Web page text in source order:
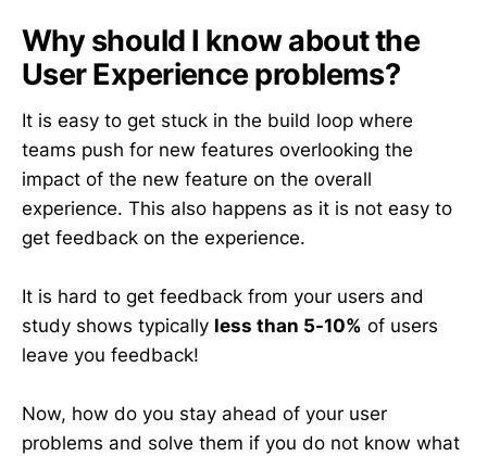
Why should I know about the
User Experience problems?
It is easy to get stuck in the build loop where
teams push for new features overlooking the
impact of the new feature on the overall
experience. This also happens as it is not easy to
get feedback on the experience.
It is hard to get feedback from your users and
study shows typically less than 5-10% of users
leave you feedback!
Now, how do you stay ahead of your user
problems and solve them if you do not know what